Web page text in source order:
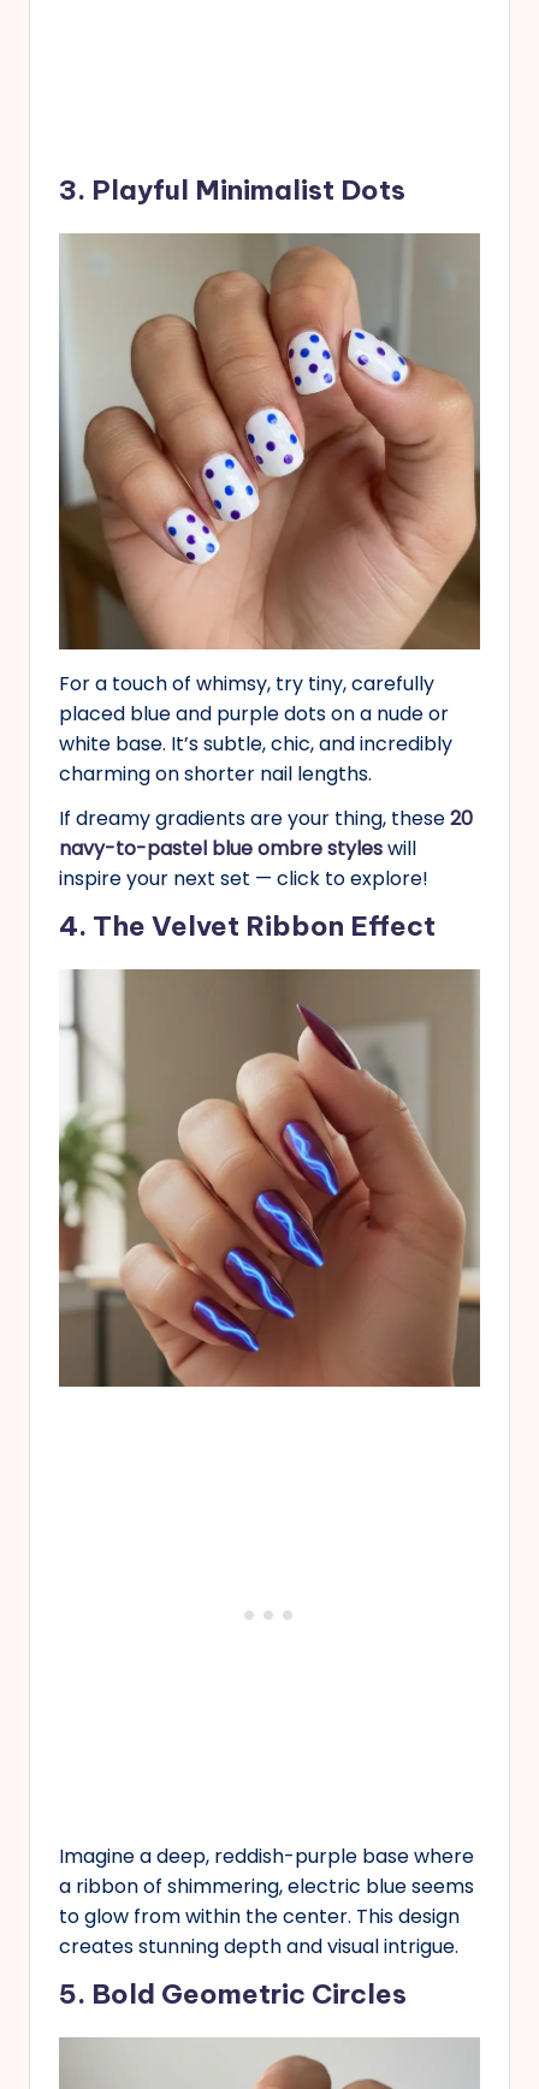
3. Playful Minimalist Dots
For a touch of whimsy, try tiny, carefully
placed blue and purple dots on a nude or
white base. It’s subtle, chic, and incredibly
charming on shorter nail lengths.
If dreamy gradients are your thing, these20
navy-to-pastel blue ombre styleswill
inspire your next set — click to explore!
4. The Velvet Ribbon Effect
Imagine a deep, reddish-purple base where
a ribbon of shimmering, electric blue seems
to glow from within the center. This design
creates stunning depth and visual intrigue.
5. Bold Geometric Circles